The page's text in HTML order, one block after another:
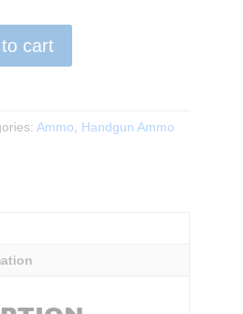
cart
Ammo, Handgun Ammo